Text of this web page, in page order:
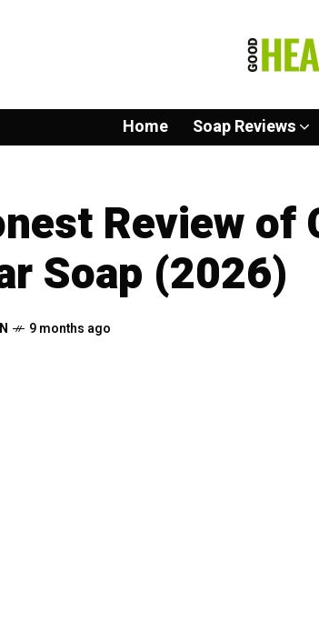
Home Soap Reviews
Review of
Soap (2026)
9 months ago